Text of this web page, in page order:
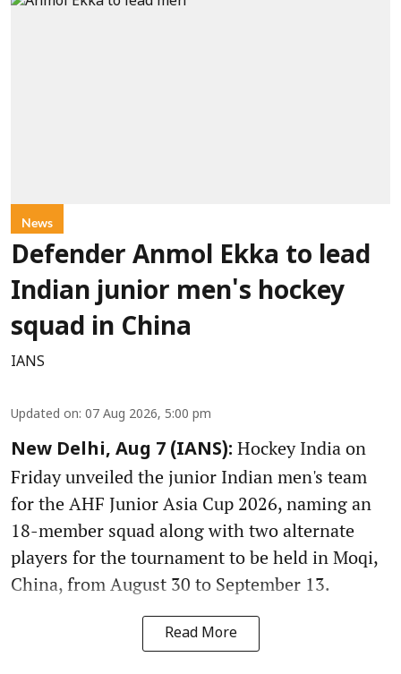
News
Defender Anmol Ekka to lead
Indian junior men's hockey
squad in China
IANS
Updated on: 07 Aug 2026, 5:00 pm
New Delhi, Aug 7 (IANS): Hockey India on
Friday unveiled the junior Indian men's team
for the AHF Junior Asia Cup 2026, naming an
18-member squad along with two alternate
players for the tournament to be held in Moqi,
China, from August 30 to September 13.
Read More